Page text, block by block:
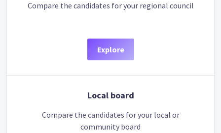
Compare the candidates for your regional council
Explore
Local board
Compare the candidates for your local or
community board